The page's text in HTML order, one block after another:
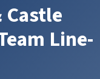
Line-